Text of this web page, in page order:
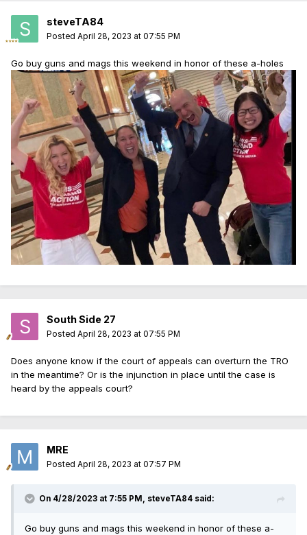
steveTA84
Posted April 28, 2023 at 07:55 PM
Go buy guns and mags this weekend in honor of these a-holes
South Side 27
Posted April 28, 2023 at 07:55 PM
Does anyone know if the court of appeals can overturn the TRO
in the meantime? Or is the injunction in place until the case is
heard by the appeals court?
MRE
Posted April 28, 2023 at 07:57 PM
On 4/28/2023 at 7:55 PM, steveTA84 said:
Go buy guns and mags this weekend in honor of these a-